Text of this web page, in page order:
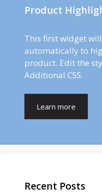
Product
This first widget
automatically to
product. Edit the
Additional CSS.
Learn more
Recent Posts